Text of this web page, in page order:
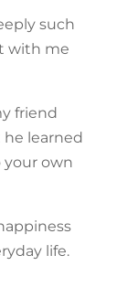
such
with me
friend
learned
own
life.